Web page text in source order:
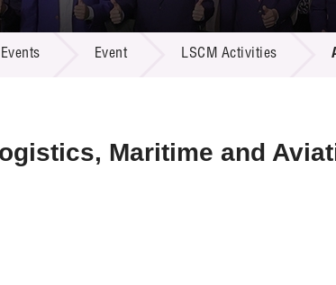
Call for Proposals
R&D Project
Resource Center
Multi-media
Event LSCM Activities
Maritime and